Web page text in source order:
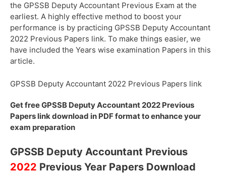
the GPSSB Deputy Accountant Previous Exam at the
earliest. A highly effective method to boost your
performance is by practicing GPSSB Deputy Accountant
2022 Previous Papers link. To make things easier, we
have included the Years wise examination Papers in this
article.
GPSSB Deputy Accountant 2022 Previous Papers link
Get free GPSSB Deputy Accountant 2022 Previous
Papers link download in PDF format to enhance your
exam preparation
GPSSB Deputy Accountant Previous
2022 Previous Year Papers Download